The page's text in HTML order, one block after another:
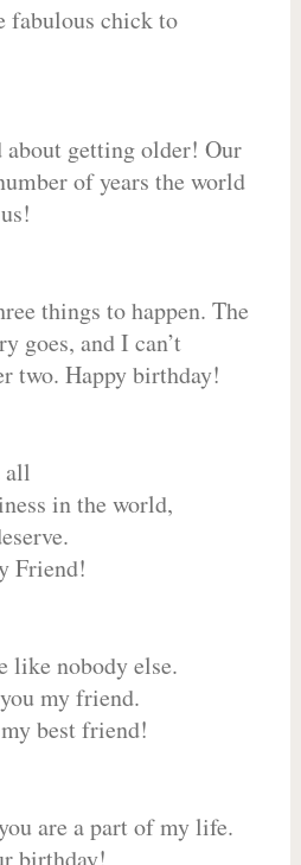
chick to
about getting older! Our
of years the world
things to happen. The
goes, and I can’t
two. Happy birthday!
all
in the world,
Friend!
like nobody else.
my friend.
best friend!
are a part of my life.
birthday!